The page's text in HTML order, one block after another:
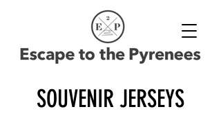
SOUVENIR JERSEYS